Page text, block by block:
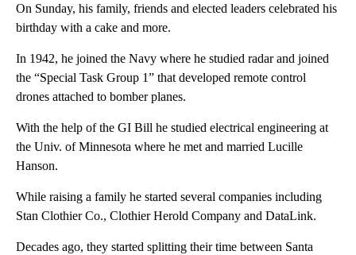
On Sunday, his family, friends and elected leaders celebrated his
birthday with a cake and more.
In 1942, he joined the Navy where he studied radar and joined
the “Special Task Group 1” that developed remote control
drones attached to bomber planes.
With the help of the GI Bill he studied electrical engineering at
the Univ. of Minnesota where he met and married Lucille
Hanson.
While raising a family he started several companies including
Stan Clothier Co., Clothier Herold Company and DataLink.
Decades ago, they started splitting their time between Santa